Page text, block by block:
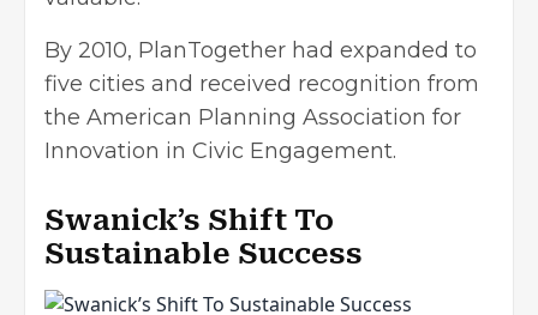
By 2010, PlanTogether had expanded to
five cities and received recognition from
the American Planning Association for
Innovation in Civic Engagement.
Swanick’s Shift To
Sustainable Success